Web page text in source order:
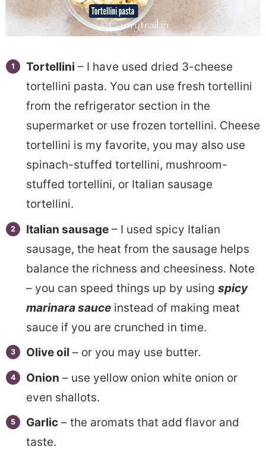
Tortellini – I have used dried 3-cheese
tortellini pasta. You can use fresh tortellini
from the refrigerator section in the
supermarket or use frozen tortellini. Cheese
tortellini is my favorite, you may also use
spinach-stuffed tortellini, mushroom-
stuffed tortellini, or Italian sausage
tortellini.
Italian sausage– I used spicy Italian
sausage, the heat from the sausage helps
balance the richness and cheesiness. Note
– you can speed things up by using spicy
marinara sauceinstead of making meat
sauce if you are crunched in time.
Olive oil – or you may use butter.
Onion – use yellow onion white onion or
even shallots.
Garlic– the aromats that add flavor and
taste.